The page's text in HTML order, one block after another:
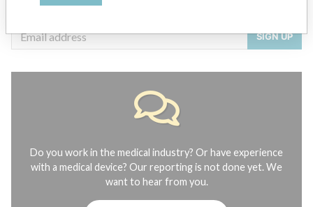
STORIES IN YOUR INBOX
SIGN UP
Do you work in the medical industry? Or have experience
with a medical device? Our reporting is not done yet. We
want to hear from you.